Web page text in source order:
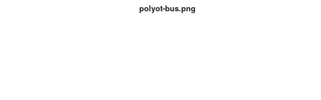
polyot-bus.png